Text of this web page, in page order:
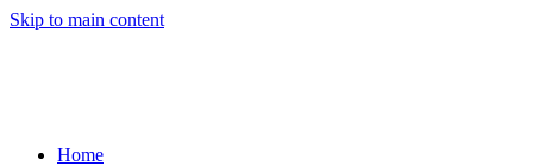
Skip to main content
Home